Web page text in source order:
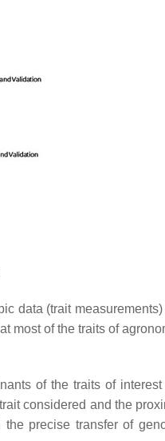
data (trait
most of the traits of
of the traits of
considered and the
precise transfer of